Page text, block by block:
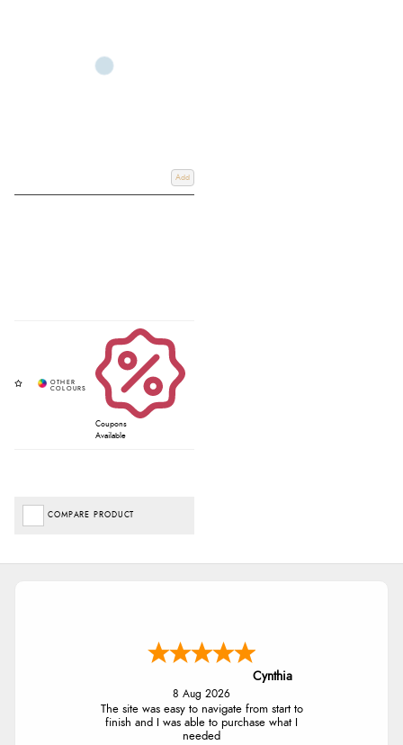
Add
Coupons
Available
COMPARE PRODUCT
Cynthia
8 Aug 2026
The site was easy to navigate from start to
finish and I was able to purchase what I
needed